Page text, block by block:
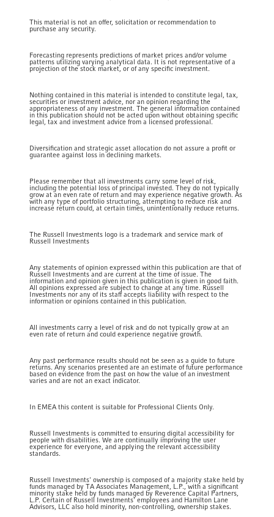
This material is not an offer, solicitation or recommendation to
purchase any security.
Forecasting represents predictions of market prices and/or volume
patterns utilizing varying analytical data. It is not representative of a
projection of the stock market, or of any specific investment.
Nothing contained in this material is intended to constitute legal, tax,
securities or investment advice, nor an opinion regarding the
appropriateness of any investment. The general information contained
in this publication should not be acted upon without obtaining specific
legal, tax and investment advice from a licensed professional.
Diversification and strategic asset allocation do not assure a profit or
guarantee against loss in declining markets.
Please remember that all investments carry some level of risk,
including the potential loss of principal invested. They do not typically
grow at an even rate of return and may experience negative growth. As
with any type of portfolio structuring, attempting to reduce risk and
increase return could, at certain times, unintentionally reduce returns.
The Russell Investments logo is a trademark and service mark of
Russell Investments
Any statements of opinion expressed within this publication are that of
Russell Investments and are current at the time of issue. The
information and opinion given in this publication is given in good faith.
All opinions expressed are subject to change at any time. Russell
Investments nor any of its staff accepts liability with respect to the
information or opinions contained in this publication.
All investments carry a level of risk and do not typically grow at an
even rate of return and could experience negative growth.
Any past performance results should not be seen as a guide to future
returns. Any scenarios presented are an estimate of future performance
based on evidence from the past on how the value of an investment
varies and are not an exact indicator.
In EMEA this content is suitable for Professional Clients Only.
Russell Investments is committed to ensuring digital accessibility for
people with disabilities. We are continually improving the user
experience for everyone, and applying the relevant accessibility
standards.
Russell Investments' ownership is composed of a majority stake held by
funds managed by TA Associates Management, L.P., with a significant
minority stake held by funds managed by Reverence Capital Partners,
L.P. Certain of Russell Investments' employees and Hamilton Lane
Advisors, LLC also hold minority, non-controlling, ownership stakes.